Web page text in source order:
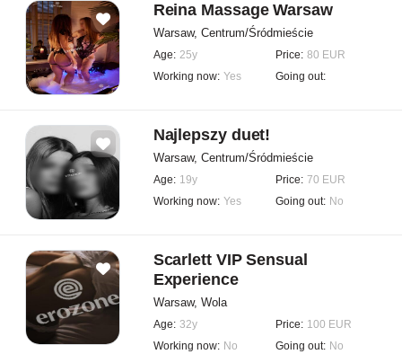
Reina Massage Warsaw
Warsaw, Centrum/Śródmieście
Age: 25y Price: 80 EUR
Working now: Yes Going out:
Najlepszy duet!
Warsaw, Centrum/Śródmieście
Age: 19y Price: 70 EUR
Working now: Yes Going out: No
Scarlett VIP Sensual
Experience
Warsaw, Wola
Age: 32y Price: 100 EUR
Working now: No Going out: No